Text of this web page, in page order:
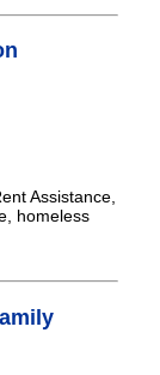
Assistance,
homeless